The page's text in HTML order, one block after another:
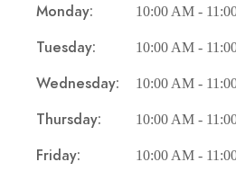
Monday: 10:00 AM -
Tuesday: 10:00 AM -
Wednesday: 10:00 AM -
Thursday: 10:00 AM -
Friday: 10:00 AM -